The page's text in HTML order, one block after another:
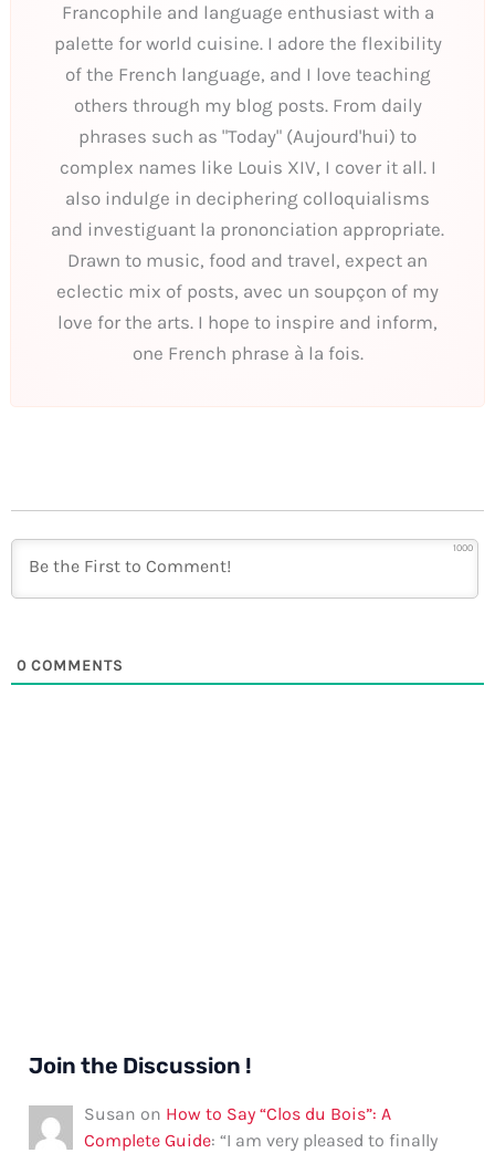
Francophile and language enthusiast with a
palette for world cuisine. I adore the flexibility
of the French language, and I love teaching
others through my blog posts. From daily
phrases such as "Today" (Aujourd'hui) to
complex names like Louis XIV, I cover it all. I
also indulge in deciphering colloquialisms
and investiguant la prononciation appropriate.
Drawn to music, food and travel, expect an
eclectic mix of posts, avec un soupçon of my
love for the arts. I hope to inspire and inform,
one French phrase à la fois.
1000
0 COMMENTS
Join the Discussion !
Susan on How to Say “Clos du Bois”: A
Complete Guide: “I am very pleased to finally